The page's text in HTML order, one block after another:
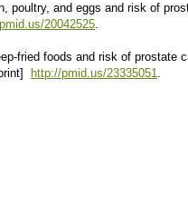
poultry, and eggs and risk of
20042525.
fried foods and risk of prostate
http://pmid.us/23335051.